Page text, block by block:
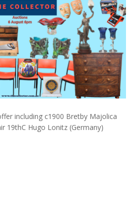
including c1900 Bretby Majolica
19thC Hugo Lonitz (Germany)